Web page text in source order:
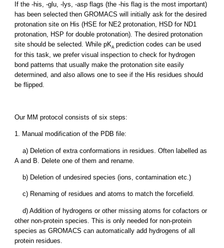
If the -his, -glu, -lys, -asp flags (the -his flag is the most important)
has been selected then GROMACS will initially ask for the desired
protonation site on His (HSE for NE2 protonation, HSD for ND1
protonation, HSP for double protonation). The desired protonation
site should be selected. While pKA prediction codes can be used
for this task, we prefer visual inspection to check for hydrogen
bond patterns that usually make the protonation site easily
determined, and also allows one to see if the His residues should
be flipped.
Our MM protocol consists of six steps:
1. Manual modification of the PDB file:
a) Deletion of extra conformations in residues. Often labelled as
A and B. Delete one of them and rename.
b) Deletion of undesired species (ions, contamination etc.)
c) Renaming of residues and atoms to match the forcefield.
d) Addition of hydrogens or other missing atoms for cofactors or
other non-protein species. This is only needed for non-protein
species as GROMACS can automatically add hydrogens of all
protein residues.